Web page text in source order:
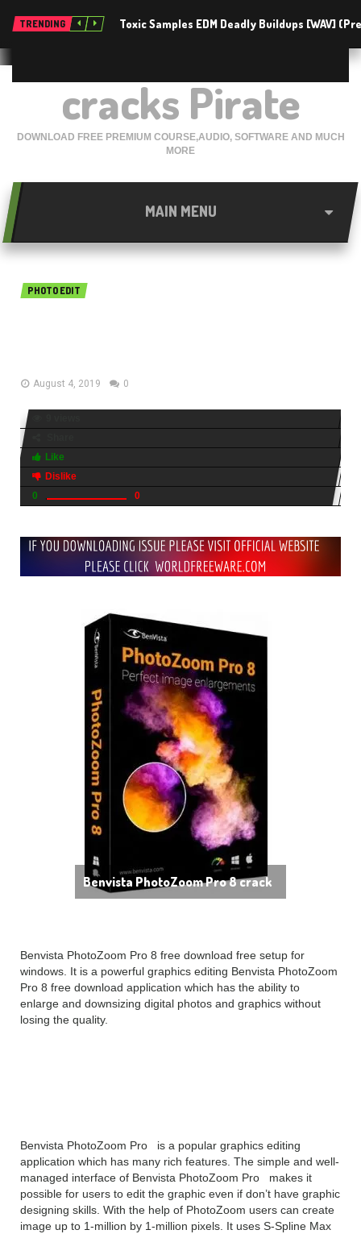
TRENDING Toxic Samples EDM Deadly Buildups [WAV]
cracks Pirate
DOWNLOAD FREE PREMIUM COURSE,AUDIO, SOFTWARE AND MUCH
MORE
MAIN MENU
PHOTO EDIT
August 4, 2019 0
Like
Dislike
0
0
Benvista PhotoZoom Pro 8 crack
Benvista PhotoZoom Pro 8 free download free setup for
windows. It is a powerful graphics editing Benvista PhotoZoom
Pro 8 free download application which has the ability to
enlarge and downsizing digital photos and graphics without
losing the quality.
Benvista PhotoZoom Pro is a popular graphics editing
application which has many rich features. The simple and well-
managed interface of Benvista PhotoZoom Pro makes it
possible for users to edit the graphic even if don’t have graphic
designing skills. With the help of PhotoZoom users can create
image up to 1-million by 1-million pixels. It uses S-Spline Max